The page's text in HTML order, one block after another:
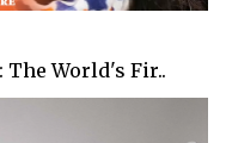
The World's Fir..